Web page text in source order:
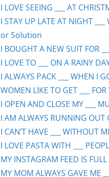
I LOVE SEEING ___ AT
I STAY UP LATE AT NIGHT
or Solution
I BOUGHT A NEW SUIT FOR
I LOVE TO ___ ON A RAINY
I ALWAYS PACK ___ WHEN I
WOMEN LIKE TO GET ___
I OPEN AND CLOSE MY ___
I AM ALWAYS RUNNING
I CAN’T HAVE ___ WITHOUT
I LOVE PASTA WITH ___
MY INSTAGRAM FEED IS
MY MOM ALWAYS GAVE ME